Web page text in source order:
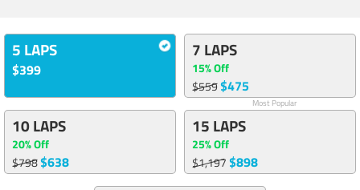
5 LAPS
$399
7 LAPS
15% Off
$559$475
Most Popular
10 LAPS
20% Off
$798$638
15 LAPS
25% Off
$1,197$898